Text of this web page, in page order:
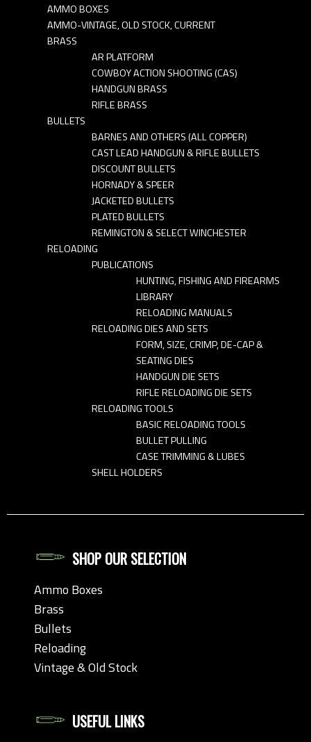
AMMO BOXES
AMMO-VINTAGE, OLD STOCK, CURRENT
BRASS
AR PLATFORM
COWBOY ACTION SHOOTING (CAS)
HANDGUN BRASS
RIFLE BRASS
BULLETS
BARNES AND OTHERS (ALL COPPER)
CAST LEAD HANDGUN & RIFLE BULLETS
DISCOUNT BULLETS
HORNADY & SPEER
JACKETED BULLETS
PLATED BULLETS
REMINGTON & SELECT WINCHESTER
RELOADING
PUBLICATIONS
HUNTING, FISHING AND FIREARMS
LIBRARY
RELOADING MANUALS
RELOADING DIES AND SETS
FORM, SIZE, CRIMP, DE-CAP &
SEATING DIES
HANDGUN DIE SETS
RIFLE RELOADING DIE SETS
RELOADING TOOLS
BASIC RELOADING TOOLS
BULLET PULLING
CASE TRIMMING & LUBES
SHELL HOLDERS
SHOP OUR SELECTION
Ammo Boxes
Brass
Bullets
Reloading
Vintage & Old Stock
USEFUL LINKS